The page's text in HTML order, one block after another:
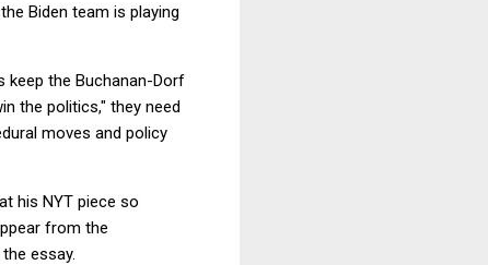
Biden team is playing
keep the Buchanan-Dorf
the politics," they need
moves and policy
his NYT piece so
from the
essay.